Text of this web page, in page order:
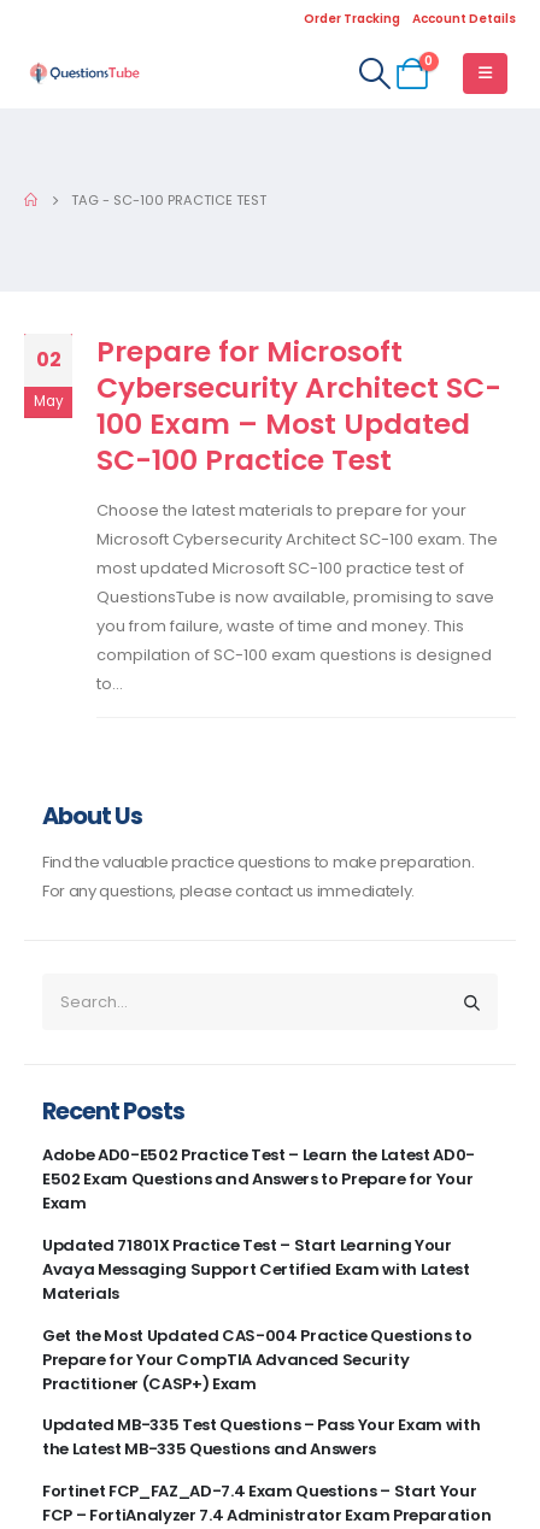
Order Tracking Account Details
0
TAG - SC-100 PRACTICE TEST
02
May
Prepare for Microsoft
Cybersecurity Architect SC-
100 Exam – Most Updated
SC-100 Practice Test
Choose the latest materials to prepare for your
Microsoft Cybersecurity Architect SC-100 exam. The
most updated Microsoft SC-100 practice test of
QuestionsTube is now available, promising to save
you from failure, waste of time and money. This
compilation of SC-100 exam questions is designed
to...
About Us
Find the valuable practice questions to make preparation.
For any questions, please contact us immediately.
Recent Posts
Adobe AD0-E502 Practice Test – Learn the Latest AD0-
E502 Exam Questions and Answers to Prepare for Your
Exam
Updated 71801X Practice Test – Start Learning Your
Avaya Messaging Support Certified Exam with Latest
Materials
Get the Most Updated CAS-004 Practice Questions to
Prepare for Your CompTIA Advanced Security
Practitioner (CASP+) Exam
Updated MB-335 Test Questions – Pass Your Exam with
the Latest MB-335 Questions and Answers
Fortinet FCP_FAZ_AD-7.4 Exam Questions – Start Your
FCP – FortiAnalyzer 7.4 Administrator Exam Preparation